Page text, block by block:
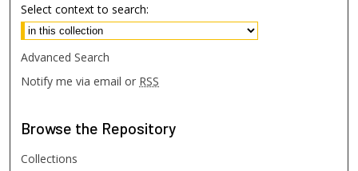
Select context to search:
Advanced Search
Notify me via email or RSS
Browse the Repository
Collections